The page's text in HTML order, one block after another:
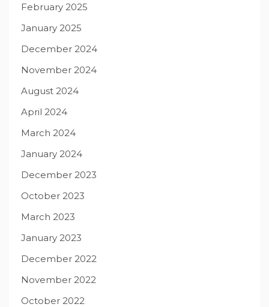
February 2025
January 2025
December 2024
November 2024
August 2024
April 2024
March 2024
January 2024
December 2023
October 2023
March 2023
January 2023
December 2022
November 2022
October 2022